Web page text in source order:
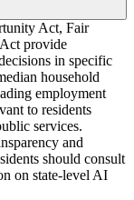
Act, Fair
provide
in specific
household
employment
to residents
services.
and
should consult
on state-level AI